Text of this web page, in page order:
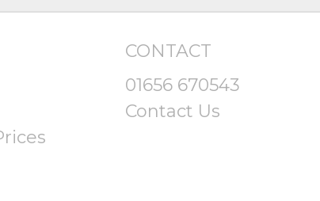
CONTACT
01656 670543
Contact Us